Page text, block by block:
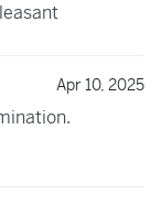
Apr 10, 2025